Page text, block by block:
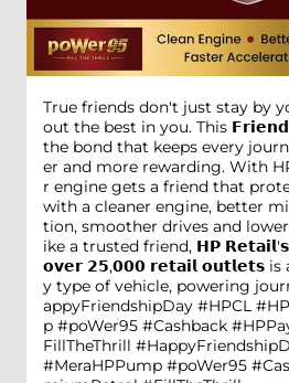
True friends don't just stay by
out the best in you. This
the bond that keeps every
er and more rewarding. With
r engine gets a friend that
with a cleaner engine, better
tion, smoother drives and
ike a trusted friend, 𝗛𝗣
𝗼𝘃𝗲𝗿 𝟮𝟱,𝟬𝟬𝟬 𝗿𝗲𝘁𝗮𝗶𝗹 𝗼𝘂𝘁𝗹𝗲𝘁𝘀
y type of vehicle, powering
appyFriendshipDay #HPCL
p #poWer95 #Cashback
FillTheThrill
#MeraHPPump #poWer95